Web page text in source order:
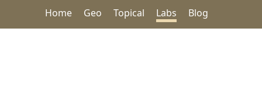
Home Geo Topical Labs Blog